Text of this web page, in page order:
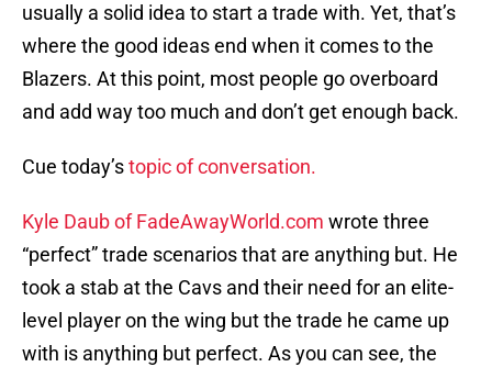
usually a solid idea to start a trade with. Yet, that’s
where the good ideas end when it comes to the
Blazers. At this point, most people go overboard
and add way too much and don’t get enough back.
Cue today’stopic of conversation.
Kyle Daub of FadeAwayWorld.com wrote three
“perfect” trade scenarios that are anything but. He
took a stab at the Cavs and their need for an elite-
level player on the wing but the trade he came up
with is anything but perfect. As you can see, the